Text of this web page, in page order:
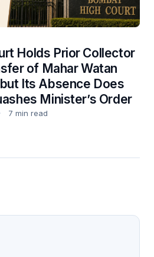
Holds Prior Collector
of Mahar Watan
Its Absence Does
Minister’s Order
7 min read